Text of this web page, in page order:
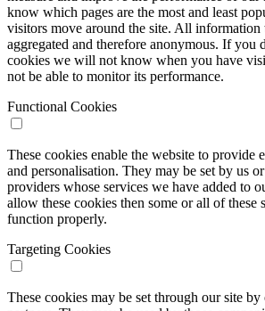
know which pages are the most and least
visitors move around the site. All information
aggregated and therefore anonymous. If you
cookies we will not know when you have
not be able to monitor its performance.
Functional Cookies
These cookies enable the website to provide
and personalisation. They may be set by us
providers whose services we have added to
allow these cookies then some or all of these
function properly.
Targeting Cookies
These cookies may be set through our site